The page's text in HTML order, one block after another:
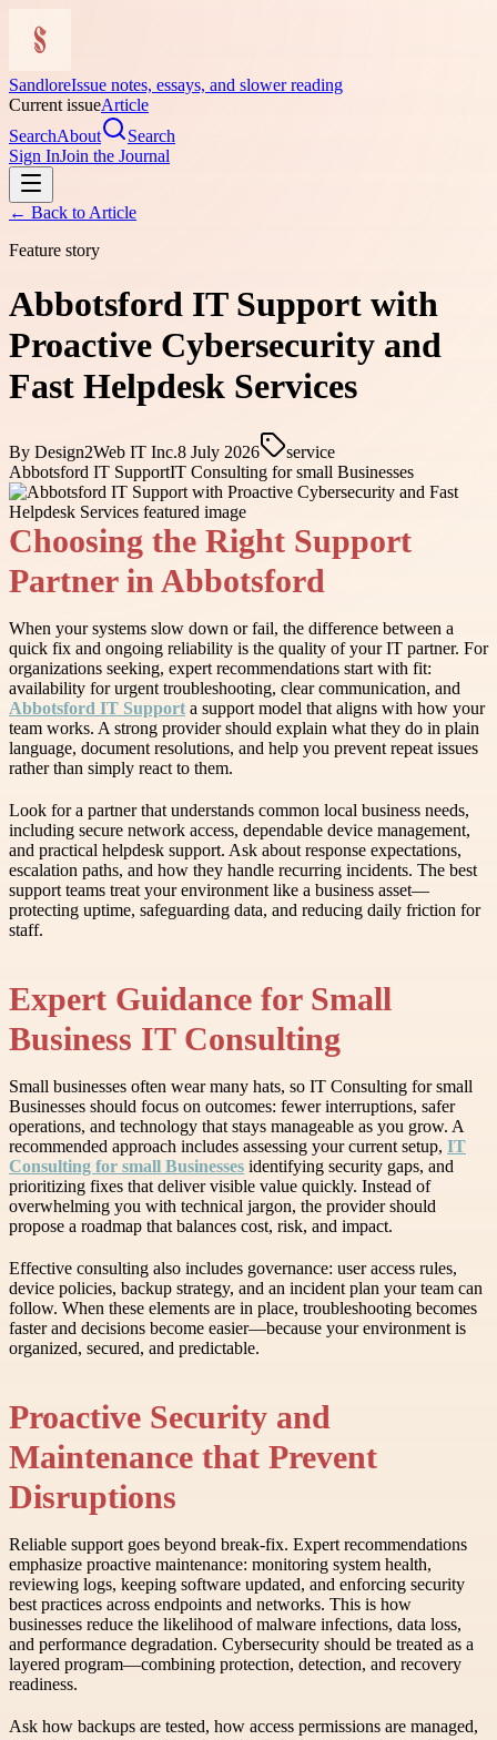
SandloreIssue notes, essays, and slower reading
Current issueArticle
SearchAbout
Search
Sign InJoin the Journal
← Back to Article
Feature story
Abbotsford IT Support with
Proactive Cybersecurity and
Fast Helpdesk Services
By Design2Web IT Inc.8 July 2026
service
Abbotsford IT SupportIT Consulting for small Businesses
Choosing the Right Support
Partner in Abbotsford
When your systems slow down or fail, the difference between a
quick fix and ongoing reliability is the quality of your IT partner. For
organizations seeking, expert recommendations start with fit:
availability for urgent troubleshooting, clear communication, and
Abbotsford IT Support a support model that aligns with how your
team works. A strong provider should explain what they do in plain
language, document resolutions, and help you prevent repeat issues
rather than simply react to them.
Look for a partner that understands common local business needs,
including secure network access, dependable device management,
and practical helpdesk support. Ask about response expectations,
escalation paths, and how they handle recurring incidents. The best
support teams treat your environment like a business asset—
protecting uptime, safeguarding data, and reducing daily friction for
staff.
Expert Guidance for Small
Business IT Consulting
Small businesses often wear many hats, so IT Consulting for small
Businesses should focus on outcomes: fewer interruptions, safer
operations, and technology that stays manageable as you grow. A
recommended approach includes assessing your current setup, IT
Consulting for small Businesses identifying security gaps, and
prioritizing fixes that deliver visible value quickly. Instead of
overwhelming you with technical jargon, the provider should
propose a roadmap that balances cost, risk, and impact.
Effective consulting also includes governance: user access rules,
device policies, backup strategy, and an incident plan your team can
follow. When these elements are in place, troubleshooting becomes
faster and decisions become easier—because your environment is
organized, secured, and predictable.
Proactive Security and
Maintenance that Prevent
Disruptions
Reliable support goes beyond break-fix. Expert recommendations
emphasize proactive maintenance: monitoring system health,
reviewing logs, keeping software updated, and enforcing security
best practices across endpoints and networks. This is how
businesses reduce the likelihood of malware infections, data loss,
and performance degradation. Cybersecurity should be treated as a
layered program—combining protection, detection, and recovery
readiness.
Ask how backups are tested, how access permissions are managed,